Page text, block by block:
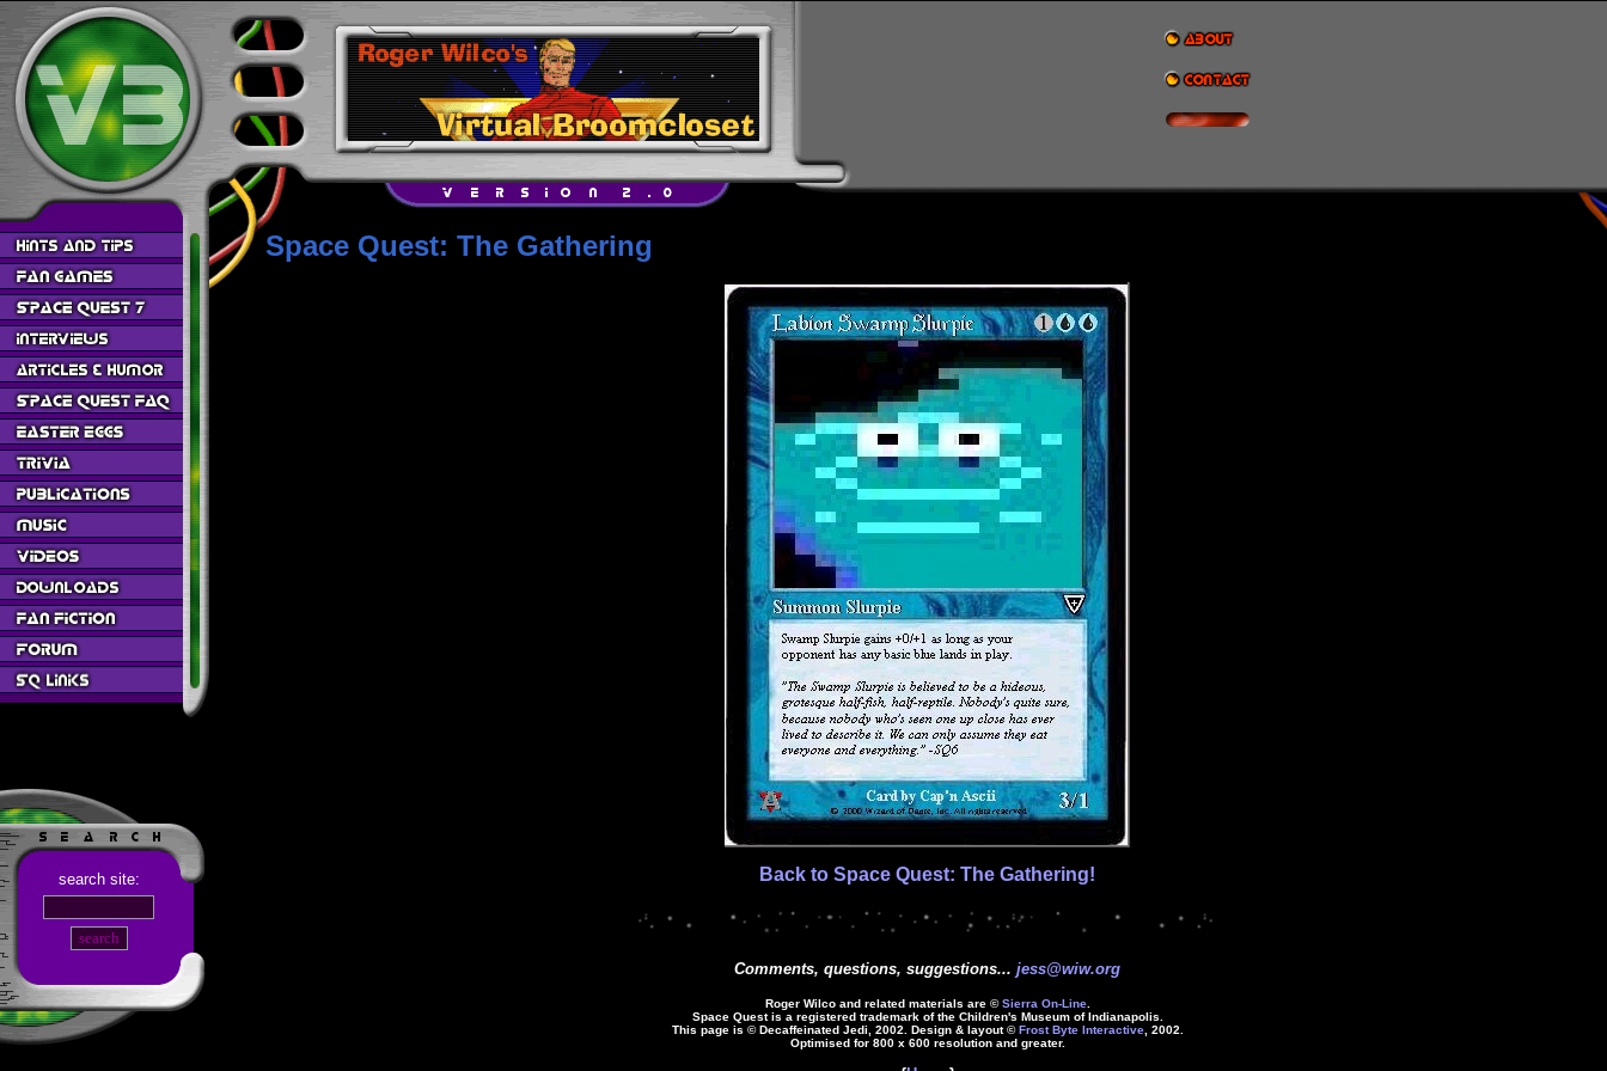
search site:
Space Quest: The Gathering
Back to Space Quest: The Gathering!
Comments, questions, suggestions... jess@wiw.org
Roger Wilco and related materials are ©Sierra On-Line.
Space Quest is a registered trademark of the Children's Museum of Indianapolis.
This page is © Decaffeinated Jedi, 2002. Design & layout ©Frost Byte Interactive, 2002.
Optimised for 800 x 600 resolution and greater.